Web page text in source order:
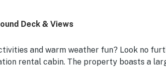
Deck & Views
and warm weather fun? Look no
rental cabin. The property boasts a